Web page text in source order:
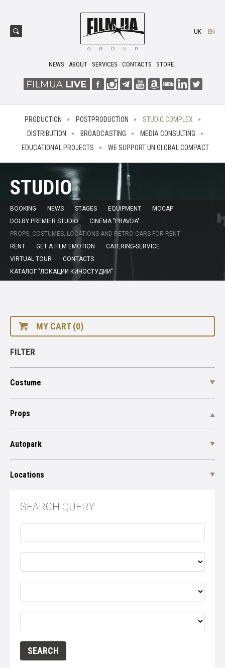
NEWS ABOUT SERVICES CONTACTS STORE
UK EN
PRODUCTION POSTPRODUCTION
STUDIO COMPLEX
DISTRIBUTION
BROADCASTING
MEDIA CONSULTING
EDUCATIONAL PROJECTS
WE SUPPORT UN GLOBAL COMPACT
STUDIO
BOOKING NEWS STAGES EQUIPMENT
MOCAP
DOLBY PREMIER STUDIO
CINEMA "PRAVDA"
PROPS, COSTUMES, LOCATIONS AND RETRO CARS FOR RENT
RENT
GET A FILM EMOTION
CATERING-SERVICE
VIRTUAL TOUR
CONTACTS
КАТАЛОГ "ЛОКАЦИИ КИНОСТУДИИ"
MY CART (0)
FILTER
Costume
Props
Autopark
Locations
SEARCH QUERY